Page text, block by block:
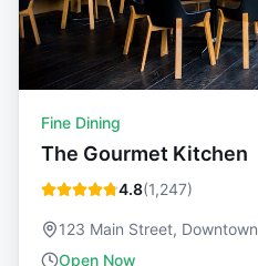
Fine Dining
The Gourmet Kitchen
4.8(1,247)
123 Main Street, Downtown
Open Now